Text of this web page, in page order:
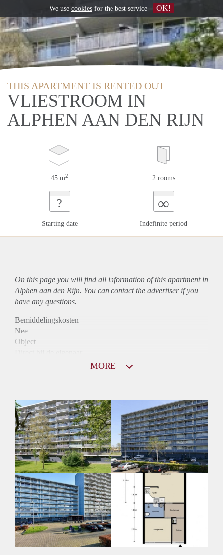
THIS APARTMENT IS RENTED OUT
VLIESTROOM IN
ALPHEN AAN DEN RIJN
45 m2 2 rooms
?
Starting date
∞
Indefinite period
On this page you will find all information of this apartmentin
Alphen aan den Rijn. You can contact the advertiser if you
have any questions.
Bemiddelingskosten
Nee
Object
Huurtoeslag
Mogelijk
Inkomen eis
N.V.T.
Huurtermijn
Onbepaalde termijn
Oplevering
Kaal
MORE
We use cookiesfor the best service OK!